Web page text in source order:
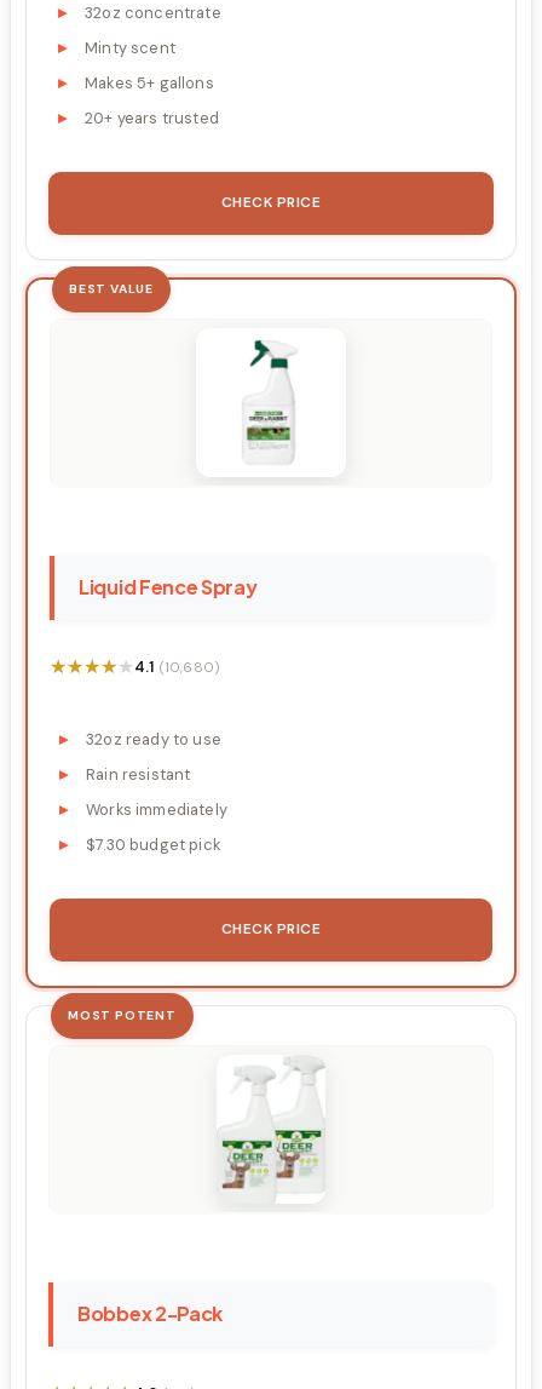
32oz concentrate
Minty scent
Makes 5+ gallons
20+ years trusted
CHECK PRICE
BEST VALUE
Liquid Fence Spray
★★★★★
★★★★★4.1 (10,680)
32oz ready to use
Rain resistant
Works immediately
$7.30 budget pick
CHECK PRICE
MOST POTENT
Bobbex 2-Pack